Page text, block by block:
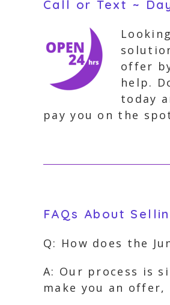
Call or Text ~
offer
help.
today
pay you on the
FAQs About
Q: How does the
A: Our process is
make you an